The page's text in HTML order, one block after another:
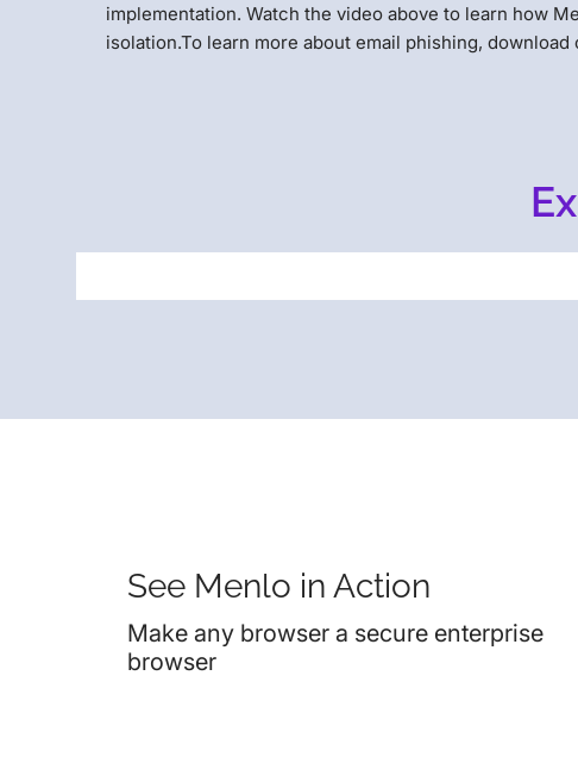
implementation. Watch the video above to learn how
isolation.To learn more about email phishing, download
See Menlo in Action
Make any browser a secure enterprise
browser